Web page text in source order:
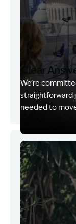
Image
Clear
We’re
straightforward
needed to